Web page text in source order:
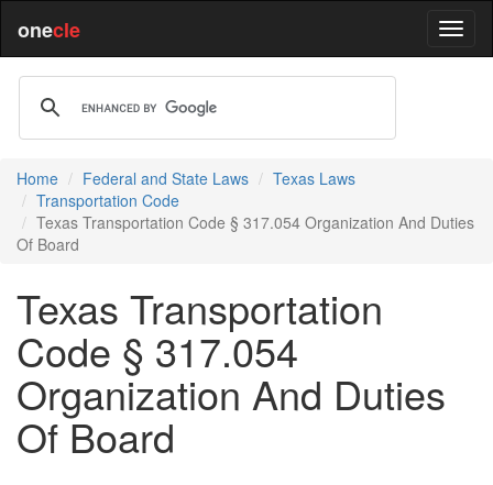
onecle
Home Federal and State Laws
Texas Laws
Transportation Code
Texas Transportation Code § 317.054 Organization And Duties
Of Board
Texas Transportation
Code § 317.054
Organization And Duties
Of Board